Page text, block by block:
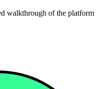
walkthrough of the platform